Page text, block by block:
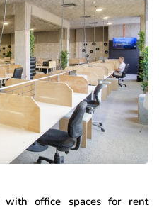
with office spaces for rent